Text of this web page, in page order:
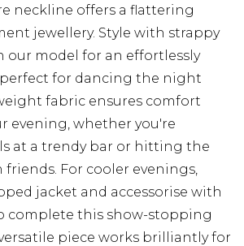
neckline offers a flattering
jewellery. Style with strappy
our model for an effortlessly
for dancing the night
fabric ensures comfort
evening, whether you're
at a trendy bar or hitting the
For cooler evenings,
jacket and accessorise with
complete this show-stopping
piece works brilliantly for